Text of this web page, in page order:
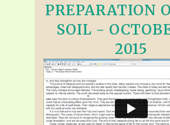
PREPARATION
SOIL -
2015